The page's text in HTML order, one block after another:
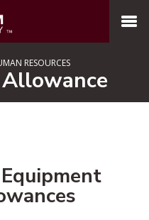
MENU
RESOURCES